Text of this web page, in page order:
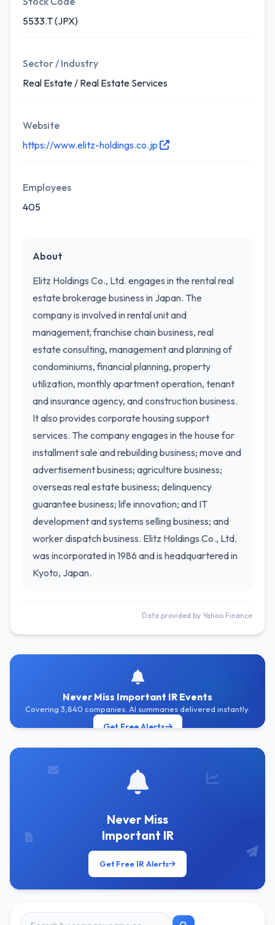
5533.T (JPX)
Sector / Industry
Real Estate / Real Estate Services
Website
https://www.elitz-holdings.co.jp
Employees
405
About
Elitz Holdings Co., Ltd. engages in the rental real
estate brokerage business in Japan. The
company is involved in rental unit and
management, franchise chain business, real
estate consulting, management and planning of
condominiums, financial planning, property
utilization, monthly apartment operation, tenant
and insurance agency, and construction business.
It also provides corporate housing support
services. The company engages in the house for
installment sale and rebuilding business; move and
advertisement business; agriculture business;
overseas real estate business; delinquency
guarantee business; life innovation; and IT
development and systems selling business; and
worker dispatch business. Elitz Holdings Co., Ltd.
was incorporated in 1986 and is headquartered in
Kyoto, Japan.
Data provided by Yahoo Finance
Never Miss Important IR Events
Covering 3,840 companies. AI summaries delivered instantly.
Get Free Alerts
Never Miss
Important IR
Get Free IR Alerts